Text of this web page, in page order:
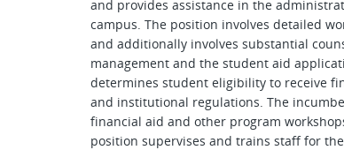
and provides assistance in the
campus. The position involves detailed
and additionally involves substantial
management and the student aid
determines student eligibility to receive
and institutional regulations. The
financial aid and other program
position supervises and trains staff for